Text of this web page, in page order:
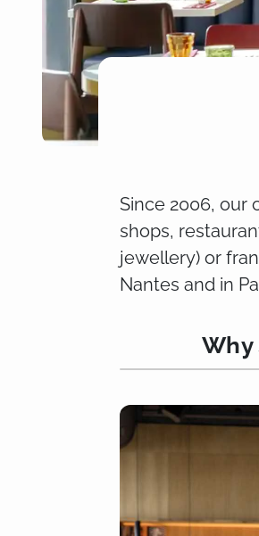
Since 2006, our
shops,
jewellery) or
Nantes and in